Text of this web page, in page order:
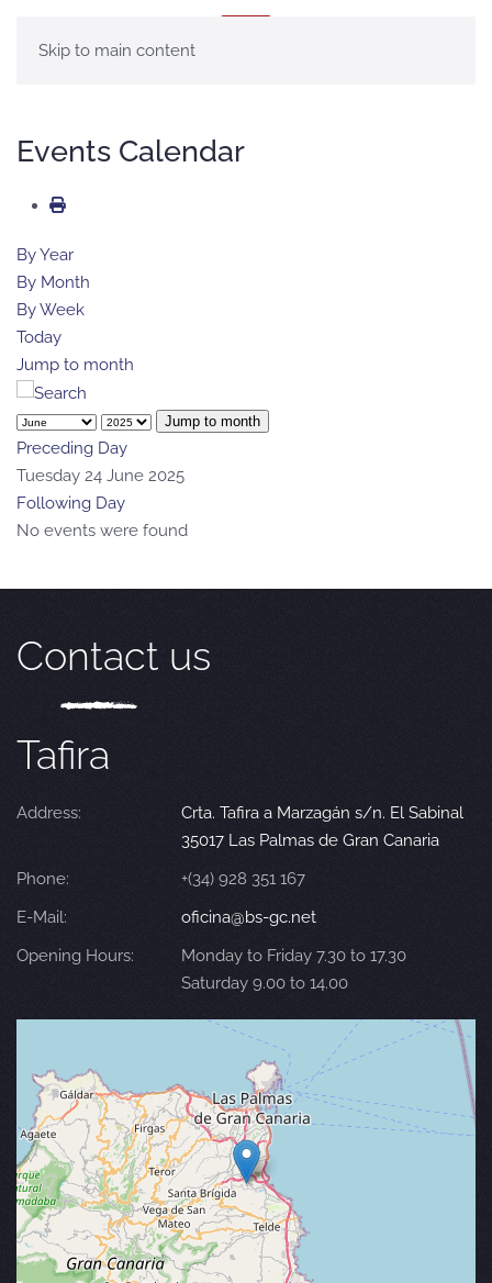
Skip to main content
Events Calendar
By Year
By Month
By Week
Today
Jump to month
Jump to month
Preceding Day
Tuesday 24 June 2025
Following Day
No events were found
Contact us
Tafira
Address:
Crta. Tafira a Marzagán s/n. El Sabinal
35017 Las Palmas de Gran Canaria
Phone:
+(34) 928 351 167
E-Mail:
oficina@bs-gc.net
Opening Hours:
Monday to Friday 7.30 to 17.30
Saturday 9.00 to 14.00